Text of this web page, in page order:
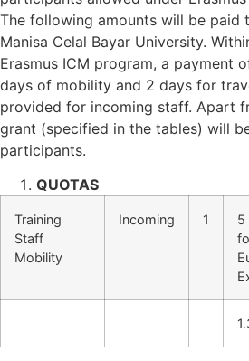
The following amounts will be
Manisa Celal Bayar University.
Erasmus ICM program, a payment
days of mobility and 2 days for
provided for incoming staff. Apart
grant (specified in the tables) will
participants.
QUOTAS
Training
Staff
Mobility
Incoming 1
5